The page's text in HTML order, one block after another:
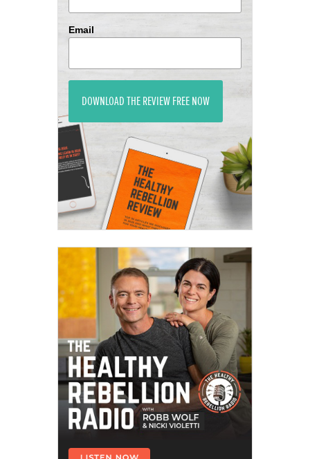
Email